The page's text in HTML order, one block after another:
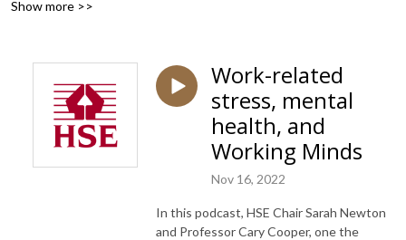
A role that goes beyond worker protection, to include public safety
responsibilities, including becoming the appointed Building Safety
Regulator, and our extended role in chemical regulation, post Brexit.
This Health and Safety Executive (HSE) series of free podcasts will cover
a range of subject matters to help businesses and workers understand
HSE’s strategic priorities, its campaigns and the main challenges we
Show more >>
Work-related
stress, mental
health, and
Working Minds
Nov 16, 2022
In this podcast, HSE Chair Sarah Newton
and Professor Cary Cooper, one the